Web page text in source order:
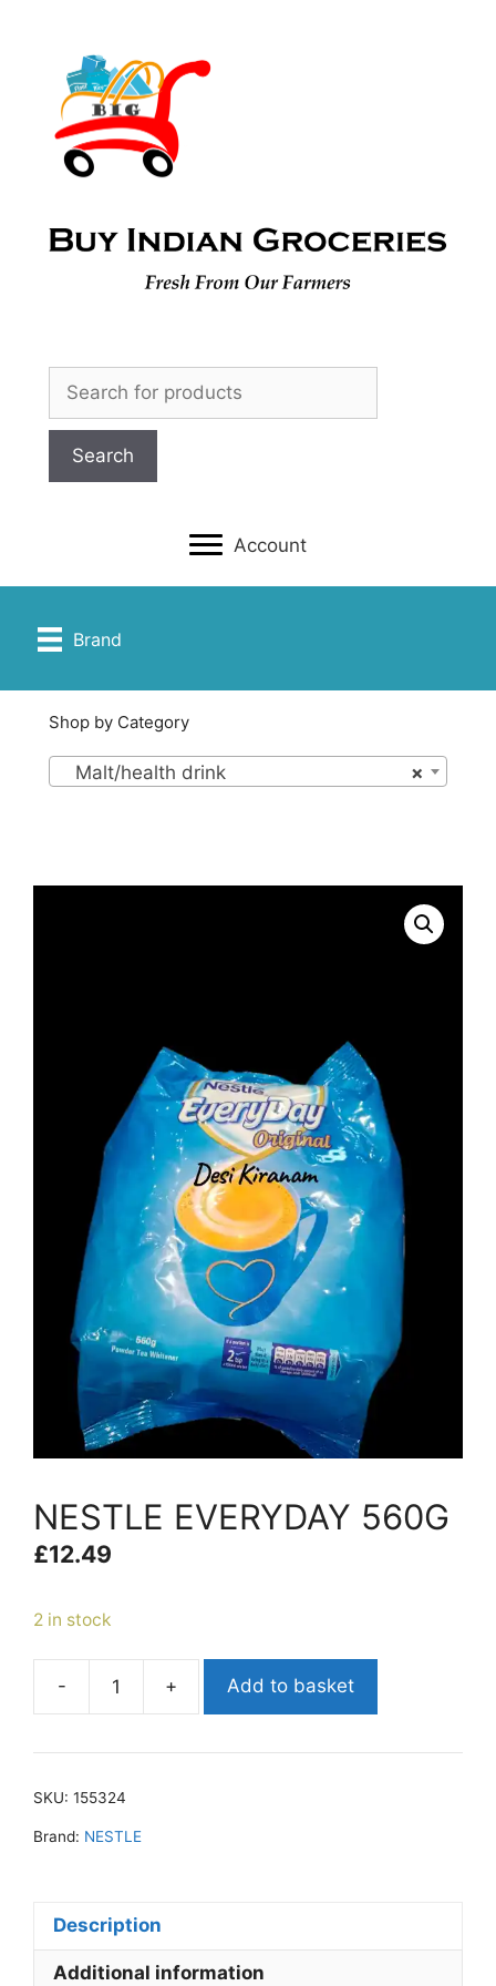
Search
for:
Account
Brand
Shop by Category
×
Malt/health drink
NESTLE EVERYDAY 560G
£12.49
2 in stock
-
NESTLE
560G
+ Add to basket
SKU: 155324
Brand: NESTLE
Description
Additional information